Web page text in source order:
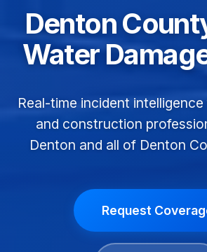
Denton
Water
Real-time incident
and construction
Denton and all of Denton
Request